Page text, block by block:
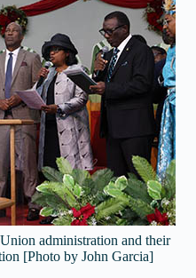
administration and their
[Photo by John Garcia]